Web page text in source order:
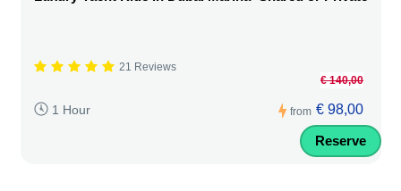
21 Reviews
1 Hour from
€ 140,00
€ 98,00
Reserve